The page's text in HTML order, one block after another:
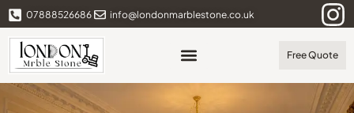
07888526686 info@londonmarblestone.co.uk
Free Quote